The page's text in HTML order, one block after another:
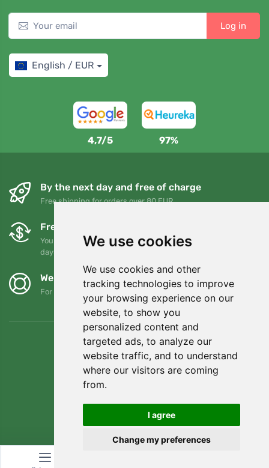
We use cookies
We use cookies and other
tracking technologies to improve
your browsing experience on our
website, to show you
personalized content and
targeted ads, to analyze our
website traffic, and to understand
where our visitors are coming
from.
I agree
Change my preferences
Log in
English / EUR
4,7/5 97%
By the next day and free of charge
Free shipping for orders over 80 EUR
Free exchanges and returns
You can return or exchange your order at any time within 90
days
We support Trees.org
For every order we plant a tree! Read more About us